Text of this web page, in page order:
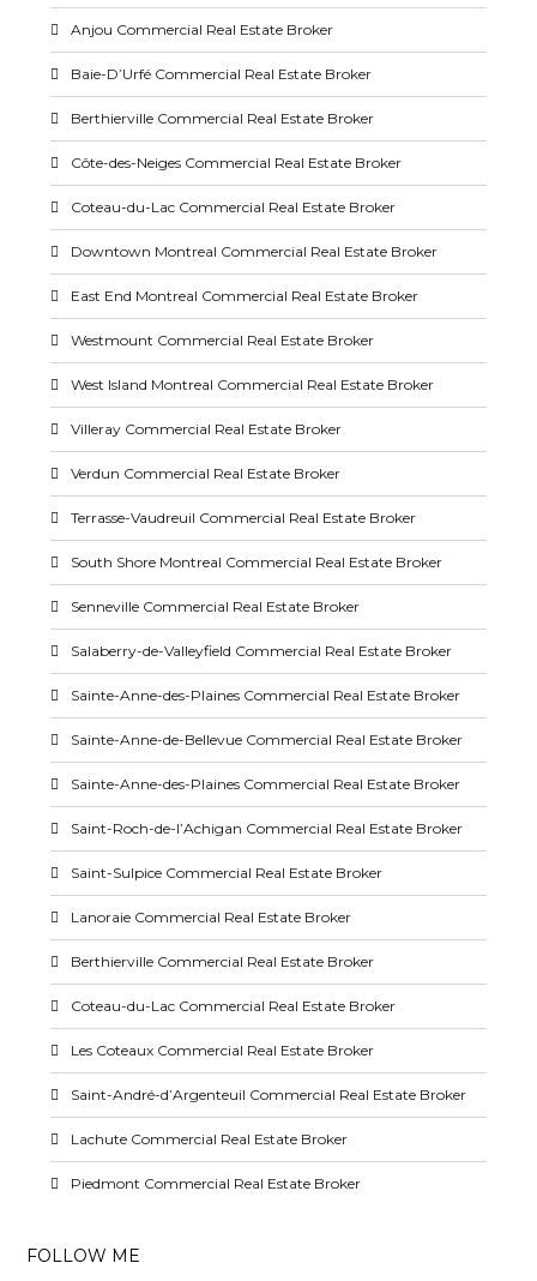
Anjou Commercial Real Estate Broker
Baie-D’Urfé Commercial Real Estate Broker
Berthierville Commercial Real Estate Broker
Côte-des-Neiges Commercial Real Estate Broker
Coteau-du-Lac Commercial Real Estate Broker
Downtown Montreal Commercial Real Estate Broker
East End Montreal Commercial Real Estate Broker
Westmount Commercial Real Estate Broker
West Island Montreal Commercial Real Estate Broker
Villeray Commercial Real Estate Broker
Verdun Commercial Real Estate Broker
Terrasse-Vaudreuil Commercial Real Estate Broker
South Shore Montreal Commercial Real Estate Broker
Senneville Commercial Real Estate Broker
Salaberry-de-Valleyfield Commercial Real Estate Broker
Sainte-Anne-des-Plaines Commercial Real Estate Broker
Sainte-Anne-de-Bellevue Commercial Real Estate Broker
Sainte-Anne-des-Plaines Commercial Real Estate Broker
Saint-Roch-de-l’Achigan Commercial Real Estate Broker
Saint-Sulpice Commercial Real Estate Broker
Lanoraie Commercial Real Estate Broker
Berthierville Commercial Real Estate Broker
Coteau-du-Lac Commercial Real Estate Broker
Les Coteaux Commercial Real Estate Broker
Saint-André-d’Argenteuil Commercial Real Estate Broker
Lachute Commercial Real Estate Broker
Piedmont Commercial Real Estate Broker
FOLLOW ME